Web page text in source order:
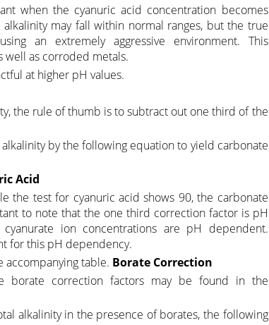
when the cyanuric acid concentration becomes
may fall within normal ranges, but the true
an extremely aggressive environment. This
well as corroded metals.
at higher pH values.
the rule of thumb is to subtract out one third of the
by the following equation to yield carbonate
Acid
the test for cyanuric acid shows 90, the carbonate
to note that the one third correction factor is pH
ion concentrations are pH dependent.
for this pH dependency.
accompanying table. Borate Correction
borate correction factors may be found in the
alkalinity in the presence of borates, the following